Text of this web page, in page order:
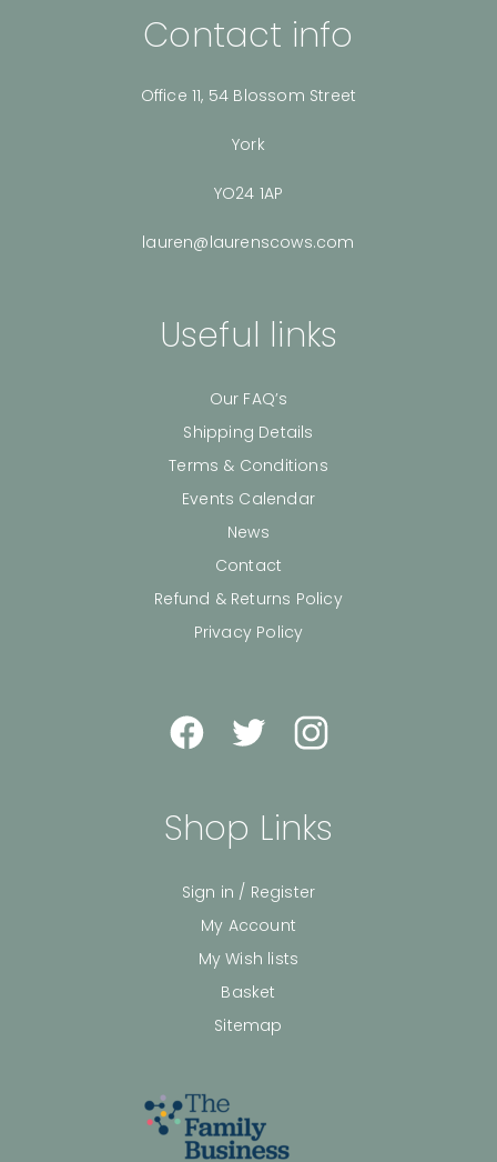
Contact info
Office 11, 54 Blossom Street
York
YO24 1AP
lauren@laurenscows.com
Useful links
Our FAQ’s
Shipping Details
Terms & Conditions
Events Calendar
News
Contact
Refund & Returns Policy
Privacy Policy
Shop Links
Sign in / Register
My Account
My Wish lists
Basket
Sitemap